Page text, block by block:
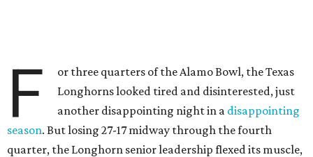
F
or three quarters of the Alamo Bowl, the Texas
Longhorns looked tired and disinterested, just
another disappointing night in a disappointing
season. But losing 27-17 midway through the fourth
quarter, the Longhorn senior leadership flexed its muscle,